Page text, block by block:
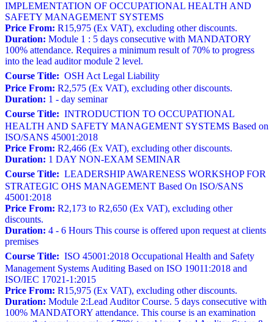
IMPLEMENTATION OF OCCUPATIONAL HEALTH AND
SAFETY MANAGEMENT SYSTEMS
Price From: R15,975 (Ex VAT), excluding other discounts.
Duration: Module 1 : 5 days consecutive with MANDATORY
100% attendance. Requires a minimum result of 70% to progress
into the lead auditor module 2 level.
Course Title: OSH Act Legal Liability
Price From: R2,575 (Ex VAT), excluding other discounts.
Duration: 1 - day seminar
Course Title: INTRODUCTION TO OCCUPATIONAL
HEALTH AND SAFETY MANAGEMENT SYSTEMS Based on
ISO/SANS 45001:2018
Price From: R2,466 (Ex VAT), excluding other discounts.
Duration: 1 DAY NON-EXAM SEMINAR
Course Title: LEADERSHIP AWARENESS WORKSHOP FOR
STRATEGIC OHS MANAGEMENT Based On ISO/SANS
45001:2018
Price From: R2,173 to R2,650 (Ex VAT), excluding other
discounts.
Duration: 4 - 6 Hours This course is offered upon request at clients
premises
Course Title: ISO 45001:2018 Occupational Health and Safety
Management Systems Auditing Based on ISO 19011:2018 and
ISO/IEC 17021-1:2015
Price From: R15,975 (Ex VAT), excluding other discounts.
Duration: Module 2:Lead Auditor Course. 5 days consecutive with
100% MANDATORY attendance. This course is an examination